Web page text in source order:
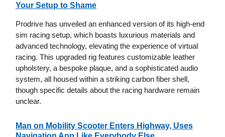
Your Setup to Shame
Prodrive has unveiled an enhanced version of its high-end
sim racing setup, which boasts luxurious materials and
advanced technology, elevating the experience of virtual
racing. This upgraded rig features customizable leather
upholstery, a bespoke plaque, and a sophisticated audio
system, all housed within a striking carbon fiber shell,
though specific details about the racing hardware remain
unclear.
Man on Mobility Scooter Enters Highway, Uses